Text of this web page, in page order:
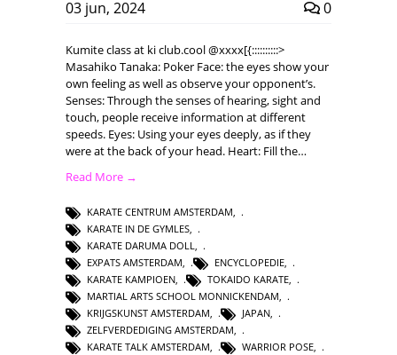
03 jun, 2024
0
Kumite class at ki club.cool @xxxx[{::::::::::>
Masahiko Tanaka: Poker Face: the eyes show your
own feeling as well as observe your opponent’s.
Senses: Through the senses of hearing, sight and
touch, people receive information at different
speeds. Eyes: Using your eyes deeply, as if they
were at the back of your head. Heart: Fill the…
Read More →
KARATE CENTRUM AMSTERDAM
KARATE IN DE GYMLES
KARATE DARUMA DOLL
EXPATS AMSTERDAM
ENCYCLOPEDIE
KARATE KAMPIOEN
TOKAIDO KARATE
MARTIAL ARTS SCHOOL MONNICKENDAM
KRIJGSKUNST AMSTERDAM
JAPAN
ZELFVERDEDIGING AMSTERDAM,
KARATE TALK AMSTERDAM, WARRIOR POSE,